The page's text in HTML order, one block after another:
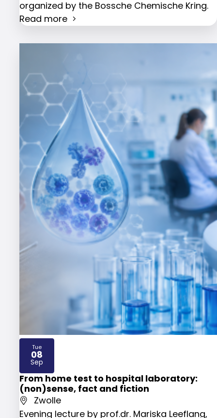
organized by the Bossche Chemische Kring.
Read more
From home test to hospital laboratory:
(non)sense, fact and fiction
Zwolle
Evening lecture by prof.dr. Mariska Leeflang,
Tue
08
Sep
2026